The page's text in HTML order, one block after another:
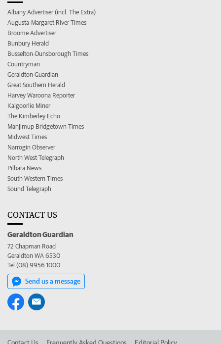
Albany Advertiser (incl. The Extra)
Augusta-Margaret River Times
Broome Advertiser
Bunbury Herald
Busselton-Dunsborough Times
Countryman
Geraldton Guardian
Great Southern Herald
Harvey Waroona Reporter
Kalgoorlie Miner
The Kimberley Echo
Manjimup Bridgetown Times
Midwest Times
Narrogin Observer
North West Telegraph
Pilbara News
South Western Times
Sound Telegraph
CONTACT US
Geraldton Guardian
72 Chapman Road
Geraldton WA 6530
Tel (08) 9956 1000
Send us a message